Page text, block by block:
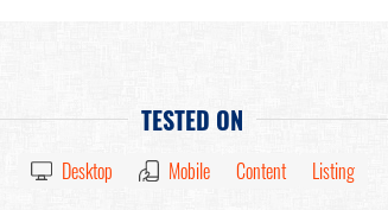
TESTED ON
Desktop Mobile Content Listing